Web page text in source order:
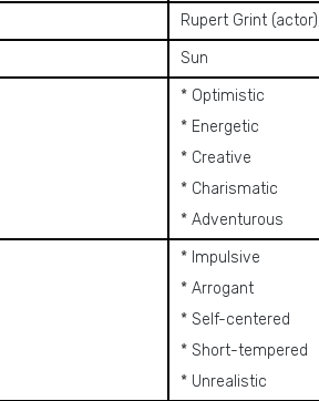
Rupert Grint
Sun
* Optimistic
* Energetic
* Creative
* Charismatic
* Adventurous
* Impulsive
* Arrogant
* Self-centered
* Short-tempered
* Unrealistic